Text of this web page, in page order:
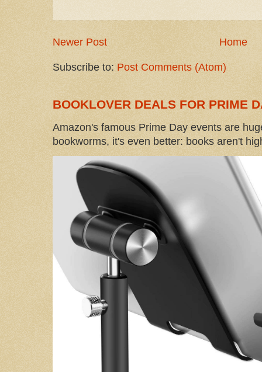
Newer Post Home
Subscribe to: Post Comments (Atom)
BOOKLOVER DEALS FOR PRIME
Amazon's famous Prime Day events are
bookworms, it's even better: books aren't